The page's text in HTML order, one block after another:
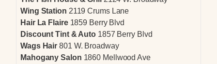
Wing Station 2119 Crums Lane
Hair La Flaire 1859 Berry Blvd
Discount Tint & Auto 1857 Berry Blvd
Wags Hair 801 W. Broadway
Mahogany Salon 1860 Mellwood Ave